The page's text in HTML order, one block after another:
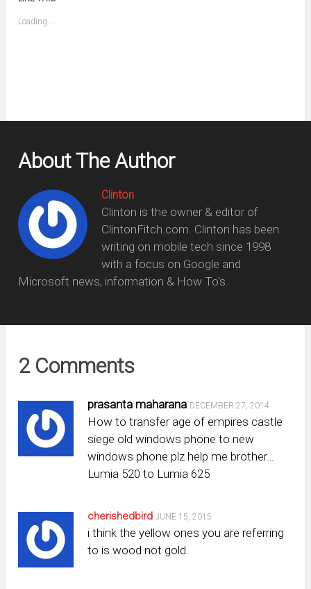
(Opens
in
Loading...
About The Author
Clinton
Clinton is the owner & editor of
ClintonFitch.com. Clinton has been
writing on mobile tech since 1998
with a focus on Google and
Microsoft news, information & How To's.
2 Comments
prasanta maharana DECEMBER 27, 2014
How to transfer age of empires castle
siege old windows phone to new
windows phone plz help me brother…
Lumia 520 to Lumia 625
cherishedbird JUNE 15, 2015
i think the yellow ones you are referring
to is wood not gold.